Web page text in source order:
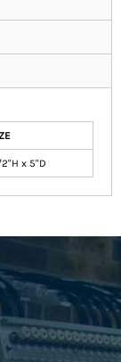
2"H x 5"D